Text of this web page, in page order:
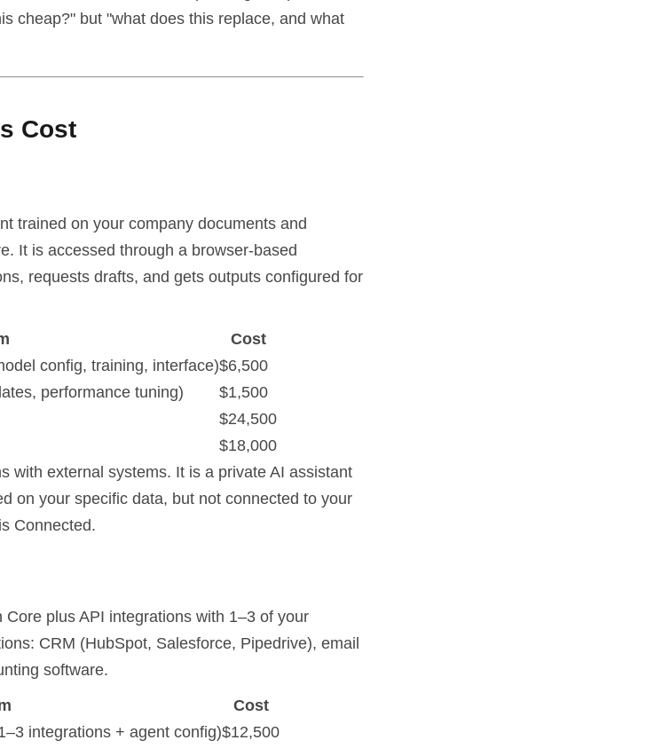
cheap?" but "what does this replace, and what
Cost
trained on your company documents and
It is accessed through a browser-based
requests drafts, and gets outputs configured for
Cost
config, training, interface)$6,500
performance tuning)
$1,500
$24,500
$18,000
with external systems. It is a private AI assistant
on your specific data, but not connected to your
Connected.
plus API integrations with 1–3 of your
CRM (HubSpot, Salesforce, Pipedrive), email
software.
Cost
integrations + agent config)$12,500